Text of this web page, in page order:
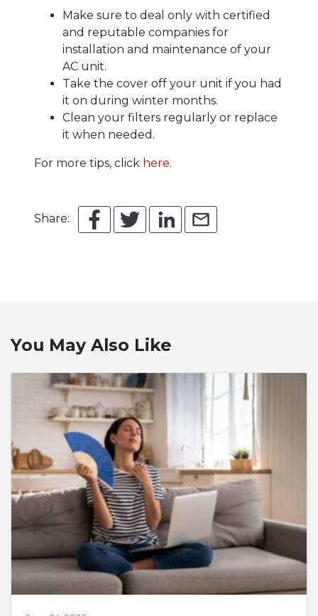
Make sure to deal only with certified
and reputable companies for
installation and maintenance of your
AC unit.
Take the cover off your unit if you had
it on during winter months.
Clean your filters regularly or replace
it when needed.
For more tips, click here.
Share:
You May Also Like